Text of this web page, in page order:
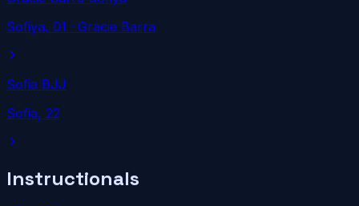
Sofiya, 01 · Gracie Barra
Sofia BJJ
Sofia, 22
Instructionals